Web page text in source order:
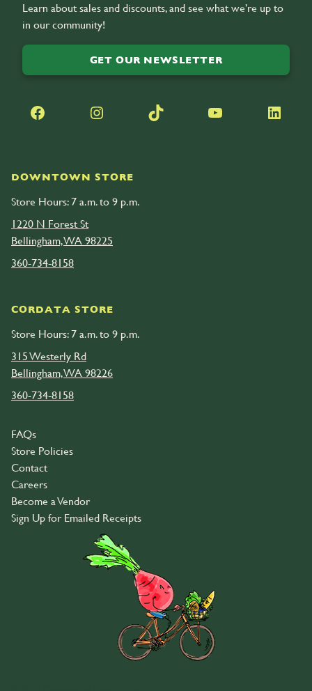
DOWNTOWN STORE
Store Hours: 7 a.m. to 9 p.m.
1220 N Forest St
Bellingham, WA 98225
360-734-8158
CORDATA STORE
Store Hours: 7 a.m. to 9 p.m.
315 Westerly Rd
Bellingham, WA 98226
360-734-8158
FAQs
Store Policies
Contact
Careers
Become a Vendor
Sign Up for Emailed Receipts
Learn about sales and discounts, and see what we’re up to
in our community!
GET OUR NEWSLETTER
Facebook Instagram TikTok YouTube LinkedIn